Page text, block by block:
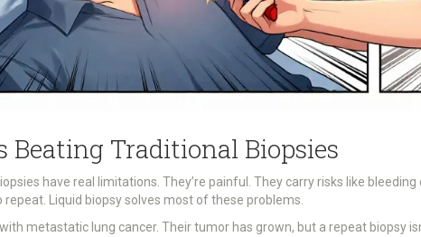
Beating Traditional Biopsies
have real limitations. They’re painful. They carry risks like
Liquid biopsy solves most of these problems.
metastatic lung cancer. Their tumor has grown, but a repeat biopsy